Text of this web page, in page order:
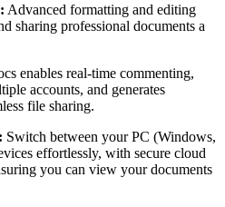
Advanced formatting and editing
sharing professional documents a
enables real-time commenting,
accounts, and generates
file sharing.
Switch between your PC (Windows,
effortlessly, with secure cloud
you can view your documents